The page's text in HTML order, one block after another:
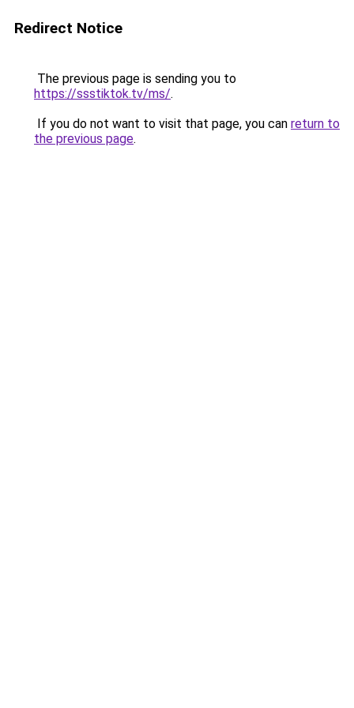
Redirect Notice
The previous page is sending you to
https://ssstiktok.tv/ms/.
If you do not want to visit that page, you can return to
the previous page.